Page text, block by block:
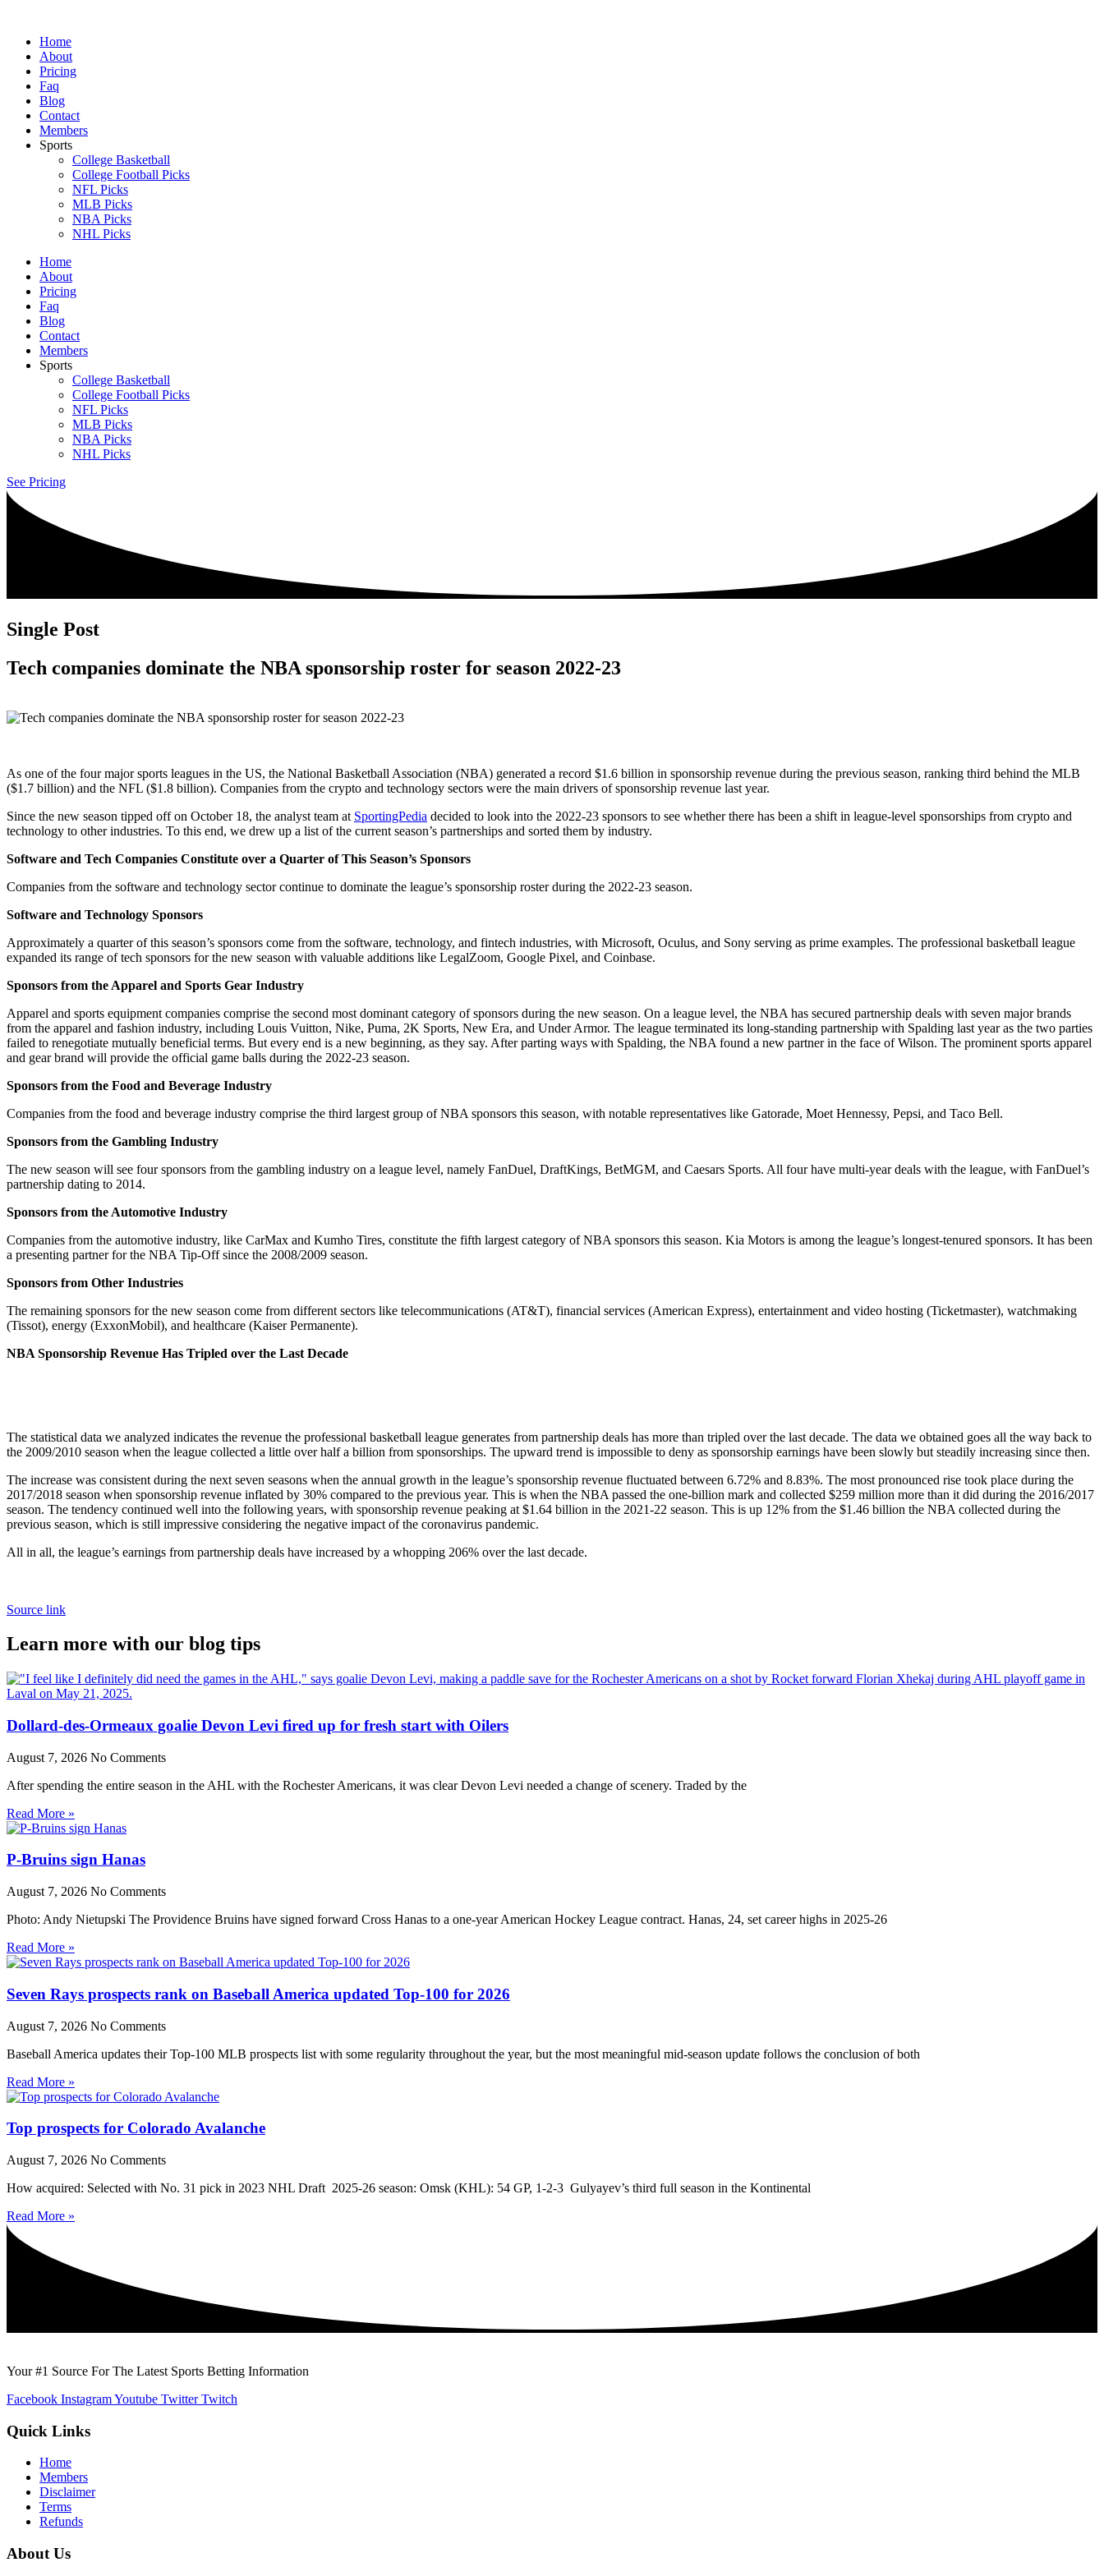
contentHome
About
Pricing
Faq
Blog
Contact
Members
Sports
College Basketball
College Football Picks
NFL Picks
MLB Picks
NBA Picks
NHL Picks
Home
About
Pricing
Faq
Blog
Contact
Members
Sports
College Basketball
College Football Picks
NFL Picks
MLB Picks
NBA Picks
NHL Picks
See Pricing
Single Post
Tech companies dominate the NBA sponsorship roster for season 2022-23
As one of the four major sports leagues in the US, the National Basketball Association (NBA) generated a record $1.6 billion in sponsorship revenue during the previous season, ranking third behind the MLB
($1.7 billion) and the NFL ($1.8 billion). Companies from the crypto and technology sectors were the main drivers of sponsorship revenue last year.
Since the new season tipped off on October 18, the analyst team at SportingPedia decided to look into the 2022-23 sponsors to see whether there has been a shift in league-level sponsorships from crypto and
technology to other industries. To this end, we drew up a list of the current season’s partnerships and sorted them by industry.
Software and Tech Companies Constitute over a Quarter of This Season’s Sponsors
Companies from the software and technology sector continue to dominate the league’s sponsorship roster during the 2022-23 season.
Software and Technology Sponsors
Approximately a quarter of this season’s sponsors come from the software, technology, and fintech industries, with Microsoft, Oculus, and Sony serving as prime examples. The professional basketball league
expanded its range of tech sponsors for the new season with valuable additions like LegalZoom, Google Pixel, and Coinbase.
Sponsors from the Apparel and Sports Gear Industry
Apparel and sports equipment companies comprise the second most dominant category of sponsors during the new season. On a league level, the NBA has secured partnership deals with seven major brands
from the apparel and fashion industry, including Louis Vuitton, Nike, Puma, 2K Sports, New Era, and Under Armor. The league terminated its long-standing partnership with Spalding last year as the two parties
failed to renegotiate mutually beneficial terms. But every end is a new beginning, as they say. After parting ways with Spalding, the NBA found a new partner in the face of Wilson. The prominent sports apparel
and gear brand will provide the official game balls during the 2022-23 season.
Sponsors from the Food and Beverage Industry
Companies from the food and beverage industry comprise the third largest group of NBA sponsors this season, with notable representatives like Gatorade, Moet Hennessy, Pepsi, and Taco Bell.
Sponsors from the Gambling Industry
The new season will see four sponsors from the gambling industry on a league level, namely FanDuel, DraftKings, BetMGM, and Caesars Sports. All four have multi-year deals with the league, with FanDuel’s
partnership dating to 2014.
Sponsors from the Automotive Industry
Companies from the automotive industry, like CarMax and Kumho Tires, constitute the fifth largest category of NBA sponsors this season. Kia Motors is among the league’s longest-tenured sponsors. It has been
a presenting partner for the NBA Tip-Off since the 2008/2009 season.
Sponsors from Other Industries
The remaining sponsors for the new season come from different sectors like telecommunications (AT&T), financial services (American Express), entertainment and video hosting (Ticketmaster), watchmaking
(Tissot), energy (ExxonMobil), and healthcare (Kaiser Permanente).
NBA Sponsorship Revenue Has Tripled over the Last Decade
The statistical data we analyzed indicates the revenue the professional basketball league generates from partnership deals has more than tripled over the last decade. The data we obtained goes all the way back to
the 2009/2010 season when the league collected a little over half a billion from sponsorships. The upward trend is impossible to deny as sponsorship earnings have been slowly but steadily increasing since then.
The increase was consistent during the next seven seasons when the annual growth in the league’s sponsorship revenue fluctuated between 6.72% and 8.83%. The most pronounced rise took place during the
2017/2018 season when sponsorship revenue inflated by 30% compared to the previous year. This is when the NBA passed the one-billion mark and collected $259 million more than it did during the 2016/2017
season. The tendency continued well into the following years, with sponsorship revenue peaking at $1.64 billion in the 2021-22 season. This is up 12% from the $1.46 billion the NBA collected during the
previous season, which is still impressive considering the negative impact of the coronavirus pandemic.
All in all, the league’s earnings from partnership deals have increased by a whopping 206% over the last decade.
Source link
Learn more with our blog tips
Dollard-des-Ormeaux goalie Devon Levi fired up for fresh start with Oilers
August 7, 2026 No Comments
After spending the entire season in the AHL with the Rochester Americans, it was clear Devon Levi needed a change of scenery. Traded by the
Read More »
P-Bruins sign Hanas
August 7, 2026 No Comments
Photo: Andy Nietupski The Providence Bruins have signed forward Cross Hanas to a one-year American Hockey League contract. Hanas, 24, set career highs in 2025-26
Read More »
Seven Rays prospects rank on Baseball America updated Top-100 for 2026
August 7, 2026 No Comments
Baseball America updates their Top-100 MLB prospects list with some regularity throughout the year, but the most meaningful mid-season update follows the conclusion of both
Read More »
Top prospects for Colorado Avalanche
August 7, 2026 No Comments
How acquired: Selected with No. 31 pick in 2023 NHL Draft 2025-26 season: Omsk (KHL): 54 GP, 1-2-3 Gulyayev’s third full season in the Kontinental
Read More »
Your #1 Source For The Latest Sports Betting Information
Facebook InstagramYoutube Twitter Twitch
Quick Links
Home
Members
Disclaimer
Terms
Refunds
About Us